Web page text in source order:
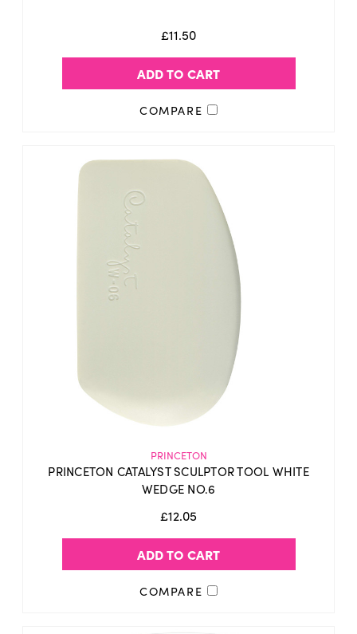
£11.50
ADD TO CART
COMPARE
PRINCETON
PRINCETON CATALYST SCULPTOR TOOL WHITE
WEDGE NO.6
£12.05
ADD TO CART
COMPARE